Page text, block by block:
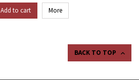
Add to cart More
BACK TO TOP 